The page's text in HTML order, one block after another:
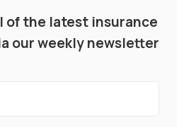
of the latest insurance
our weekly newsletter